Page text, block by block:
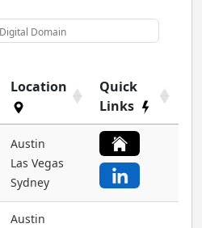
Location
Quick
Links
Austin
Las Vegas
Sydney
Austin